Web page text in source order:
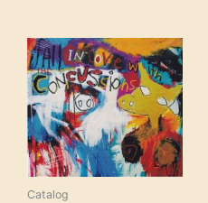
Catalog